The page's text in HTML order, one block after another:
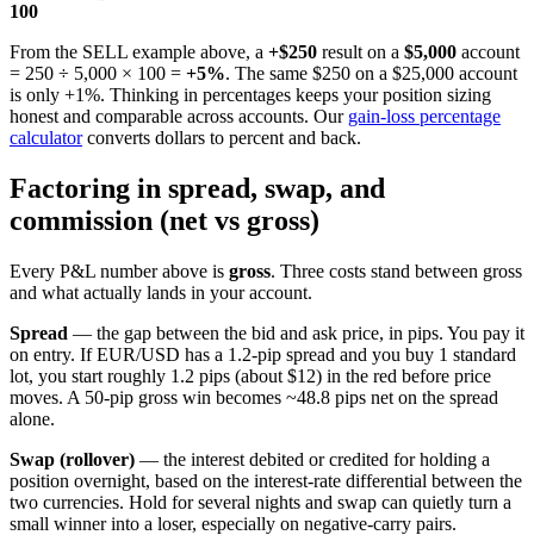
100
From the SELL example above, a +$250 result on a $5,000 account
= 250 ÷ 5,000 × 100 = +5%. The same $250 on a $25,000 account
is only +1%. Thinking in percentages keeps your position sizing
honest and comparable across accounts. Our gain-loss percentage
calculatorconverts dollars to percent and back.
Factoring in spread, swap, and
commission (net vs gross)
Every P&L number above is gross. Three costs stand between gross
and what actually lands in your account.
Spread — the gap between the bid and ask price, in pips. You pay it
on entry. If EUR/USD has a 1.2-pip spread and you buy 1 standard
lot, you start roughly 1.2 pips (about $12) in the red before price
moves. A 50-pip gross win becomes ~48.8 pips net on the spread
alone.
Swap (rollover) — the interest debited or credited for holding a
position overnight, based on the interest-rate differential between the
two currencies. Hold for several nights and swap can quietly turn a
small winner into a loser, especially on negative-carry pairs.